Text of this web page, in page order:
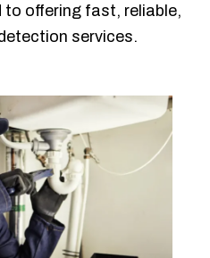
offering fast, reliable,
services.